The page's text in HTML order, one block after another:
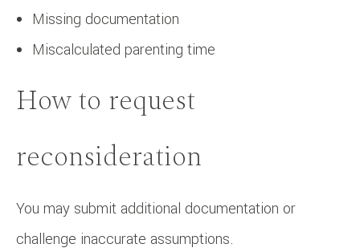
Missing documentation
Miscalculated parenting time
How to request
reconsideration
You may submit additional documentation or
challenge inaccurate assumptions.